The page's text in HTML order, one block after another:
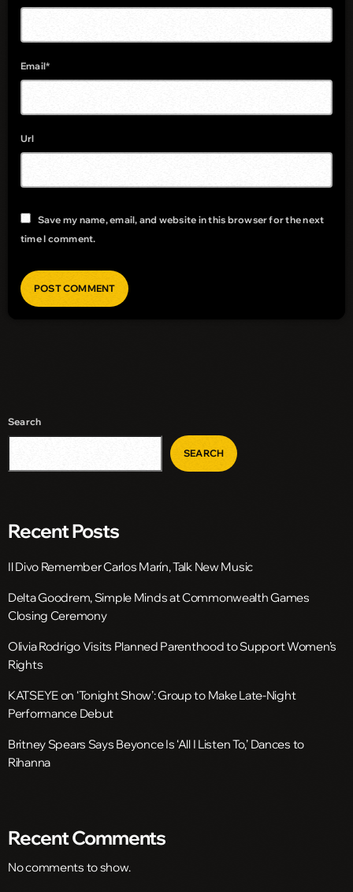
Email*
Url
Save my name, email, and website in this browser for the next
time I comment.
Search
SEARCH
Recent Posts
Il Divo Remember Carlos Marín, Talk New Music
Delta Goodrem, Simple Minds at Commonwealth Games
Closing Ceremony
Olivia Rodrigo Visits Planned Parenthood to Support Women’s
Rights
KATSEYE on ‘Tonight Show’: Group to Make Late-Night
Performance Debut
Britney Spears Says Beyonce Is ‘All I Listen To,’ Dances to
Rihanna
Recent Comments
No comments to show.